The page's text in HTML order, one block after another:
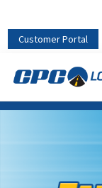
Customer Portal
CPC
CDL